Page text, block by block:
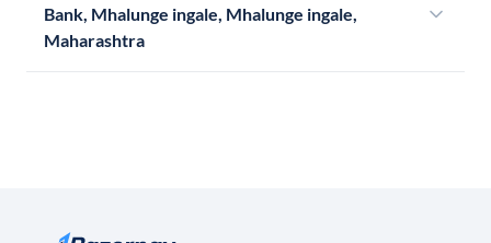
Bank, Mhalunge ingale, Mhalunge ingale,
Maharashtra